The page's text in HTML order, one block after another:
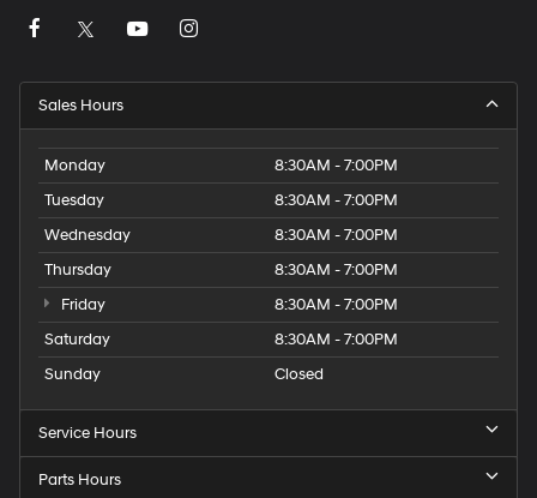
Sales Hours
Monday
8:30AM - 7:00PM
Tuesday
8:30AM - 7:00PM
Wednesday
8:30AM - 7:00PM
Thursday
8:30AM - 7:00PM
Friday
8:30AM - 7:00PM
Saturday
8:30AM - 7:00PM
Sunday
Closed
Service Hours
Parts Hours